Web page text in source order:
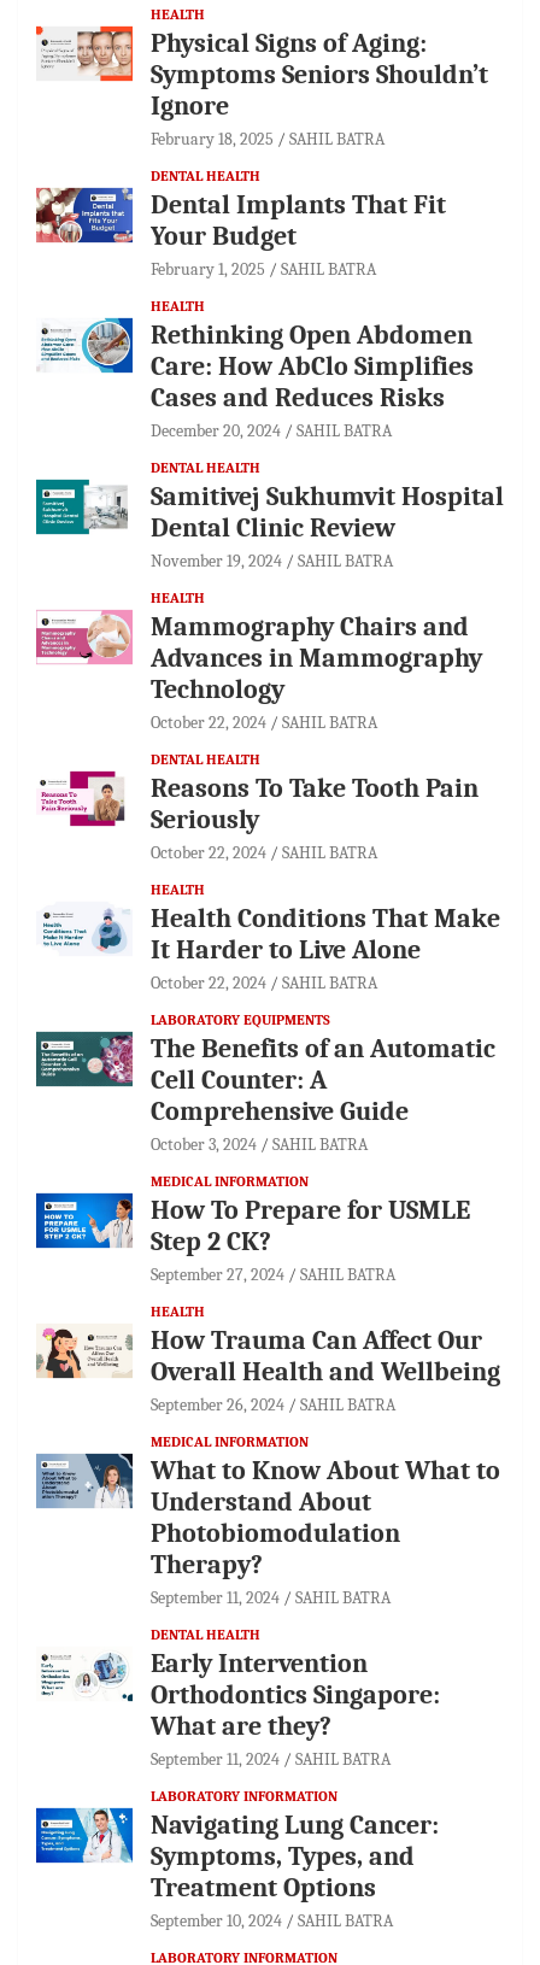
HEALTH
Physical Signs of Aging:
Symptoms Seniors Shouldn’t
Ignore
February 18, 2025 SAHIL BATRA
DENTAL HEALTH
Dental Implants That Fit
Your Budget
February 1, 2025 SAHIL BATRA
HEALTH
Rethinking Open Abdomen
Care: How AbClo Simplifies
Cases and Reduces Risks
December 20, 2024 SAHIL BATRA
DENTAL HEALTH
Samitivej Sukhumvit Hospital
Dental Clinic Review
November 19, 2024 SAHIL BATRA
HEALTH
Mammography Chairs and
Advances in Mammography
Technology
October 22, 2024 SAHIL BATRA
DENTAL HEALTH
Reasons To Take Tooth Pain
Seriously
October 22, 2024 SAHIL BATRA
HEALTH
Health Conditions That Make
It Harder to Live Alone
October 22, 2024 SAHIL BATRA
LABORATORY EQUIPMENTS
The Benefits of an Automatic
Cell Counter: A
Comprehensive Guide
October 3, 2024 SAHIL BATRA
MEDICAL INFORMATION
How To Prepare for USMLE
Step 2 CK?
September 27, 2024 SAHIL BATRA
HEALTH
How Trauma Can Affect Our
Overall Health and Wellbeing
September 26, 2024 SAHIL BATRA
MEDICAL INFORMATION
What to Know About What to
Understand About
Photobiomodulation
Therapy?
September 11, 2024 SAHIL BATRA
DENTAL HEALTH
Early Intervention
Orthodontics Singapore:
What are they?
September 11, 2024 SAHIL BATRA
LABORATORY INFORMATION
Navigating Lung Cancer:
Symptoms, Types, and
Treatment Options
September 10, 2024 SAHIL BATRA
LABORATORY INFORMATION